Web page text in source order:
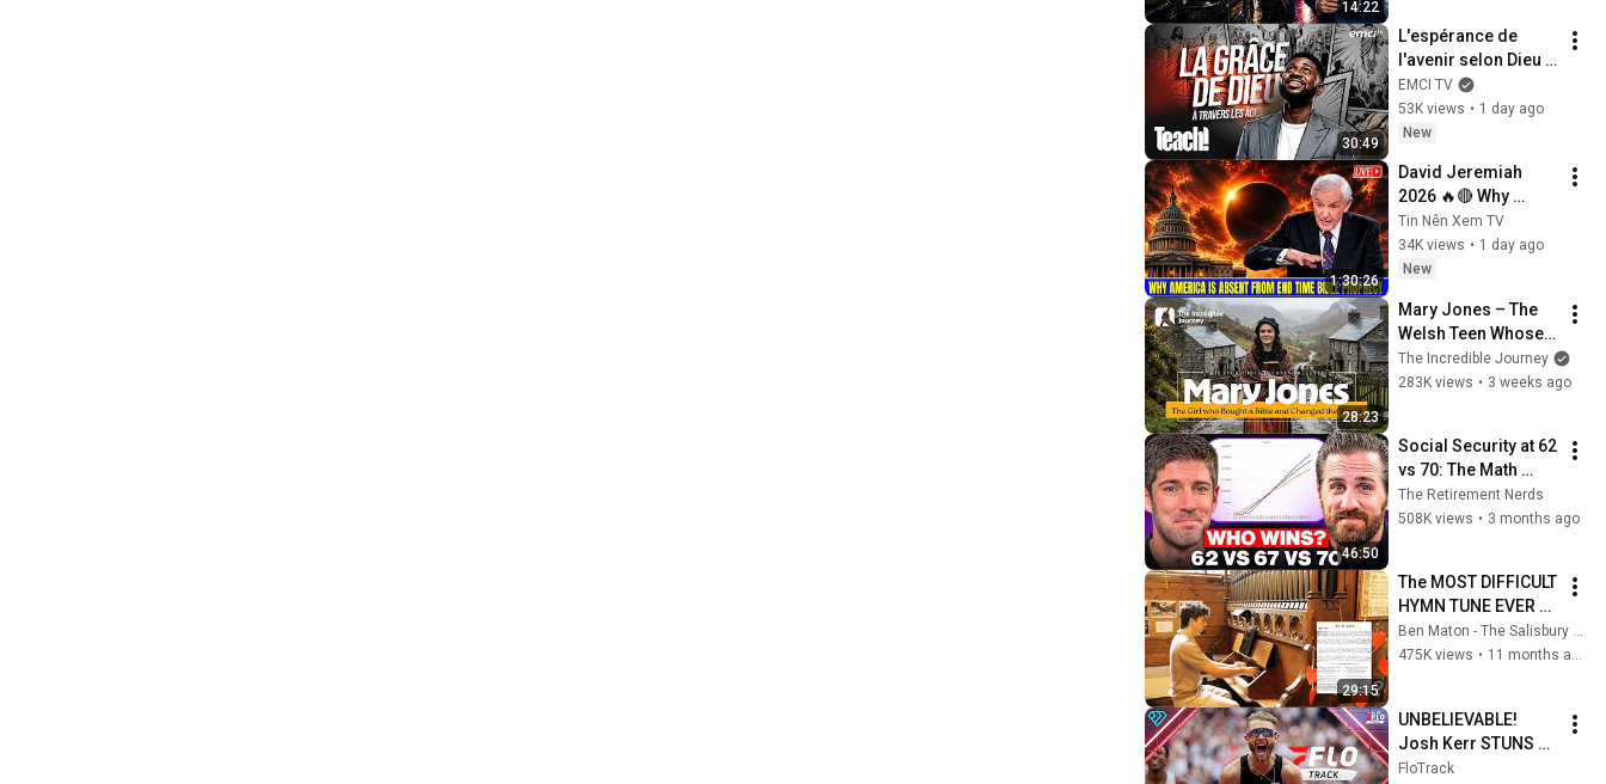
14:22
30:49
L'espérance de
l'avenir selon Dieu -
Teach! - Athoms
Mbuma
EMCI TV
53K views • 1 day ago
New
1:30:26
David Jeremiah
2026 🔥🔴 Why
America Is Absent
From End Time
Bible Prophecy 💥🔴
Sermons
Tin Nên Xem TV
34K views • 1 day ago
New
28:23
Mary Jones – The
Welsh Teen Whose
Determination
Changed Christian
The Incredible Journey
283K views • 3 weeks ago
46:50
Social Security at 62
vs 70: The Math
Everyone Gets
Wrong
The Retirement Nerds
508K views • 3 months ago
29:15
The MOST DIFFICULT
HYMN TUNE EVER
WRITTEN
Ben Maton - The Salisbury Organist
475K views • 11 months ago
UNBELIEVABLE!
Josh Kerr STUNS
and Breaks Mile
FloTrack